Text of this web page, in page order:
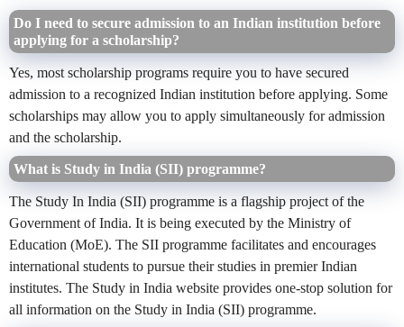
Do I need to secure admission to an Indian institution before
applying for a scholarship?
Yes, most scholarship programs require you to have secured
admission to a recognized Indian institution before applying. Some
scholarships may allow you to apply simultaneously for admission
and the scholarship.
What is Study in India (SII) programme?
The Study In India (SII) programme is a flagship project of the
Government of India. It is being executed by the Ministry of
Education (MoE). The SII programme facilitates and encourages
international students to pursue their studies in premier Indian
institutes. The Study in India website provides one-stop solution for
all information on the Study in India (SII) programme.